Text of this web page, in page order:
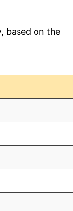
based on the